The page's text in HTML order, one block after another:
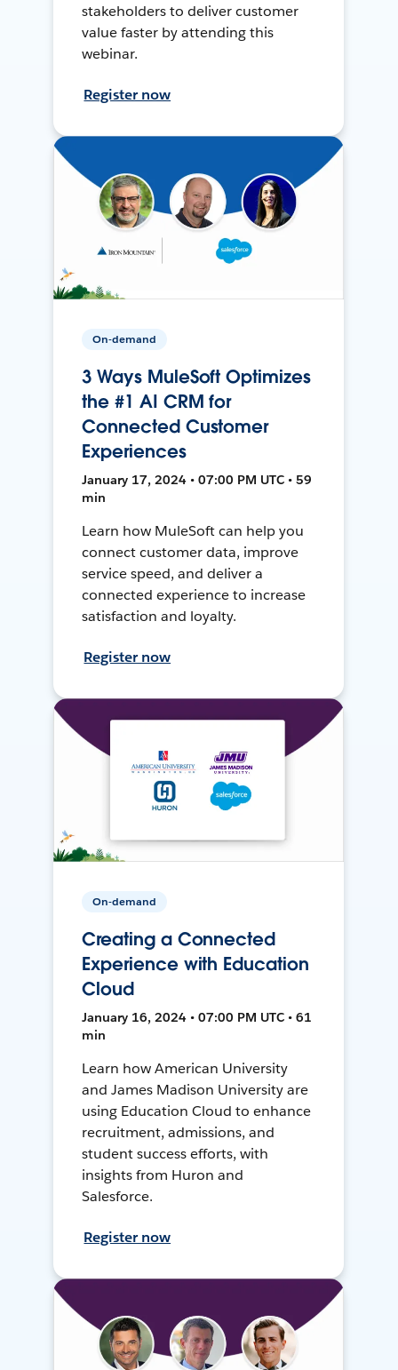
stakeholders to deliver customer
value faster by attending this
webinar.
Register now
On-demand
3 Ways MuleSoft Optimizes
the #1 AI CRM for
Connected Customer
Experiences
January 17, 2024 • 07:00 PM UTC • 59
min
Learn how MuleSoft can help you
connect customer data, improve
service speed, and deliver a
connected experience to increase
satisfaction and loyalty.
Register now
On-demand
Creating a Connected
Experience with Education
Cloud
January 16, 2024 • 07:00 PM UTC • 61
min
Learn how American University
and James Madison University are
using Education Cloud to enhance
recruitment, admissions, and
student success efforts, with
insights from Huron and
Salesforce.
Register now